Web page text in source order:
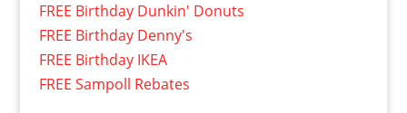
FREE Birthday Dunkin' Donuts
FREE Birthday Denny's
FREE Birthday IKEA
FREE Sampoll Rebates